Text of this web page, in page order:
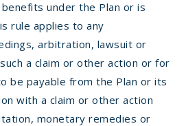
under the Plan or is
rule applies to any
arbitration, lawsuit or
a claim or other action or for
be payable from the Plan or its
with a claim or other action
monetary remedies or